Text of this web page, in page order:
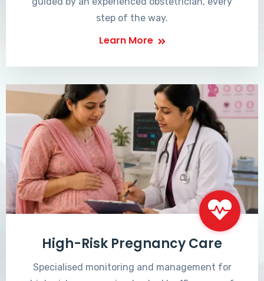
step of the way.
Learn More
High-Risk Pregnancy Care
Specialised monitoring and management for